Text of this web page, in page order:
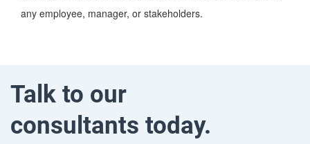
any employee, manager, or stakeholders.
Talk to our
consultants today.